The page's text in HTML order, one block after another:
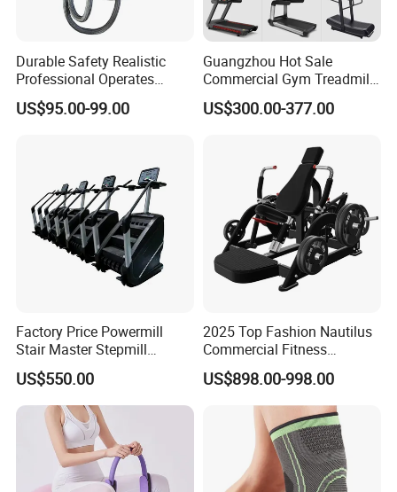
Durable Safety Realistic
Professional Operates
Smoothly Minimal Noises
Commercial Rope Machine
US$95.00-99.00
Guangzhou Hot Sale
Commercial Gym Treadmill
Indoor Treadmill Running
Machine Gym Running
US$300.00-377.00
Factory Price Powermill
Stair Master Stepmill
Machine Gym Electric Stair
Climber
US$550.00
2025 Top Fashion Nautilus
Commercial Fitness
Equipment for Fitness
Center
US$898.00-998.00